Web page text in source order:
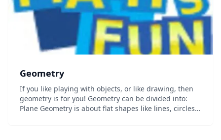
Geometry
If you like playing with objects, or like drawing, then
geometry is for you! Geometry can be divided into:
Plane Geometry is about flat shapes like lines, circles